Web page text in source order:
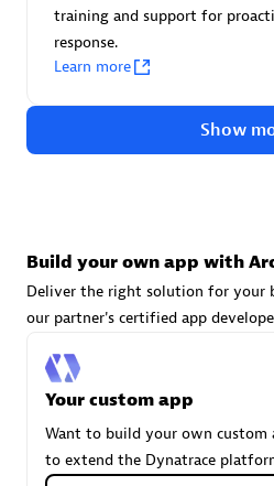
Carahsoft
Certified individuals:21
Authorized Sales Partner
training and support for
response.
Learn more
Show
Build your own app with
Deliver the right solution for your
our partner's certified app
Your custom app
Want to build your own custom
to extend the Dynatrace